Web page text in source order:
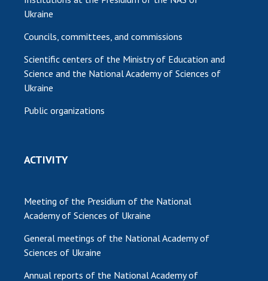
Ukraine
Councils, committees, and commissions
Scientific centers of the Ministry of Education and
Science and the National Academy of Sciences of
Ukraine
Public organizations
ACTIVITY
Meeting of the Presidium of the National
Academy of Sciences of Ukraine
General meetings of the National Academy of
Sciences of Ukraine
Annual reports of the National Academy of